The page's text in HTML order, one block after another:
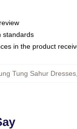
standards
in the product
Tung Sahur Dresses,